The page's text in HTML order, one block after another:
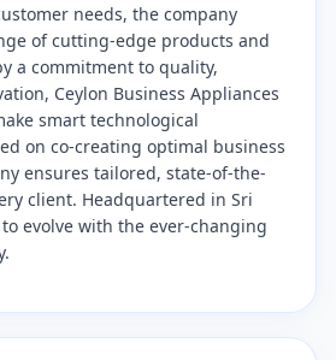
needs, the company
of cutting-edge products and
a commitment to quality,
Ceylon Business Appliances
smart technological
on co-creating optimal business
ensures tailored, state-of-the-
client. Headquartered in Sri
evolve with the ever-changing